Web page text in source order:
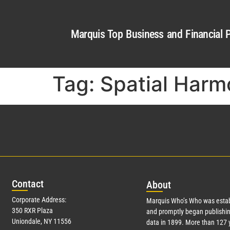
Marquis Top Business and Financial
Tag: Spatial
Contact
Corporate Address:
350 RXR Plaza
Uniondale, NY 11556
About
Marquis Who’s Who was
and promptly began
data in 1899. More than 127